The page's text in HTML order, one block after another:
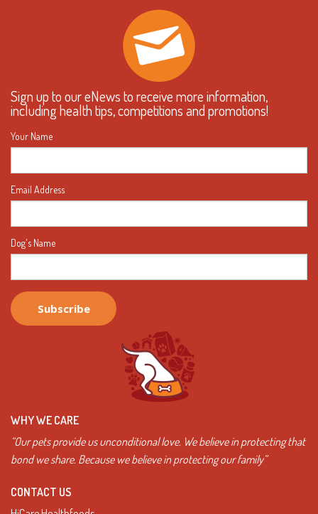
Sign up to our eNews to receive more information,
including health tips, competitions and promotions!
Your Name
Email Address
Dog's Name
WHY WE CARE
“Our pets provide us unconditional love. We believe in protecting that
bond we share. Because we believe in protecting our family”
CONTACT US